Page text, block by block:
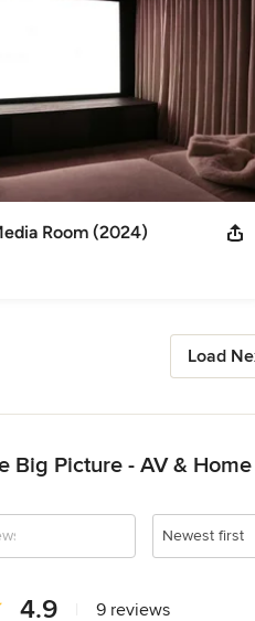
Room (2024)
Load
Big Picture - AV &
Newest first
4.9 9 reviews